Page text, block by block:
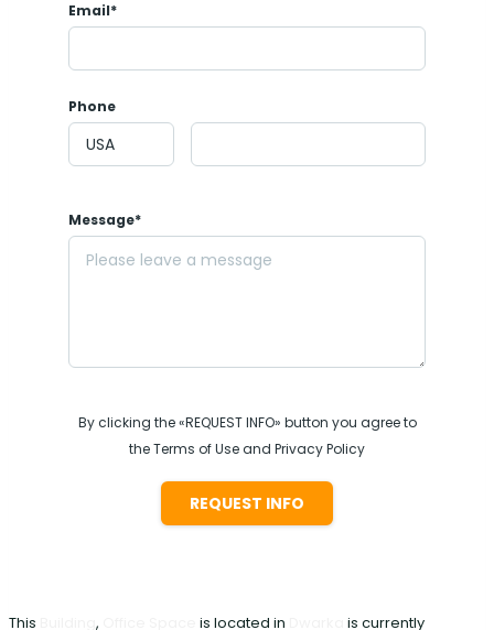
Email*
Phone
Message*
By clicking the «REQUEST INFO» button you agree to
the Terms of Use and Privacy Policy
REQUEST INFO
This , is located in
is currently